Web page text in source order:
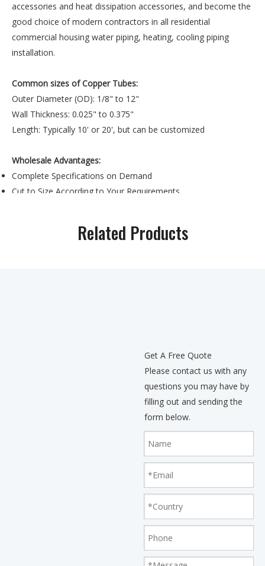
accessories and heat dissipation accessories, and become the
good choice of modern contractors in all residential
commercial housing water piping, heating, cooling piping
installation.
Common sizes of Copper Tubes:
Outer Diameter (OD): 1/8" to 12"
Wall Thickness: 0.025" to 0.375"
Length: Typically 10' or 20', but can be customized
Wholesale Advantages:
Complete Specifications on Demand
Cut to Size According to Your Requirements
Related Products
Get A Free Quote
Please contact us with any
questions you may have by
filling out and sending the
form below.